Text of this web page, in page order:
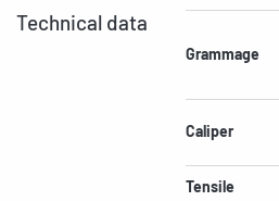
Technical data
Grammage
Caliper
Tensile